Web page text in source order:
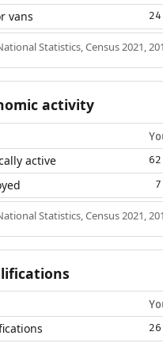
vans
Statistics, Census 2021,
activity
active
Statistics, Census 2021,